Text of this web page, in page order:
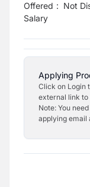
Offered
Salary
: Not
Applying
Click on Login
external link to
Note: You
applying email